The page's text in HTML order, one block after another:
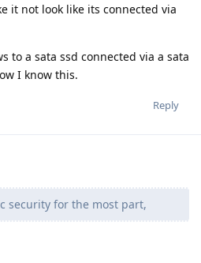
it not look like its connected via
to a sata ssd connected via a sata
I know this.
Reply
security for the most part,